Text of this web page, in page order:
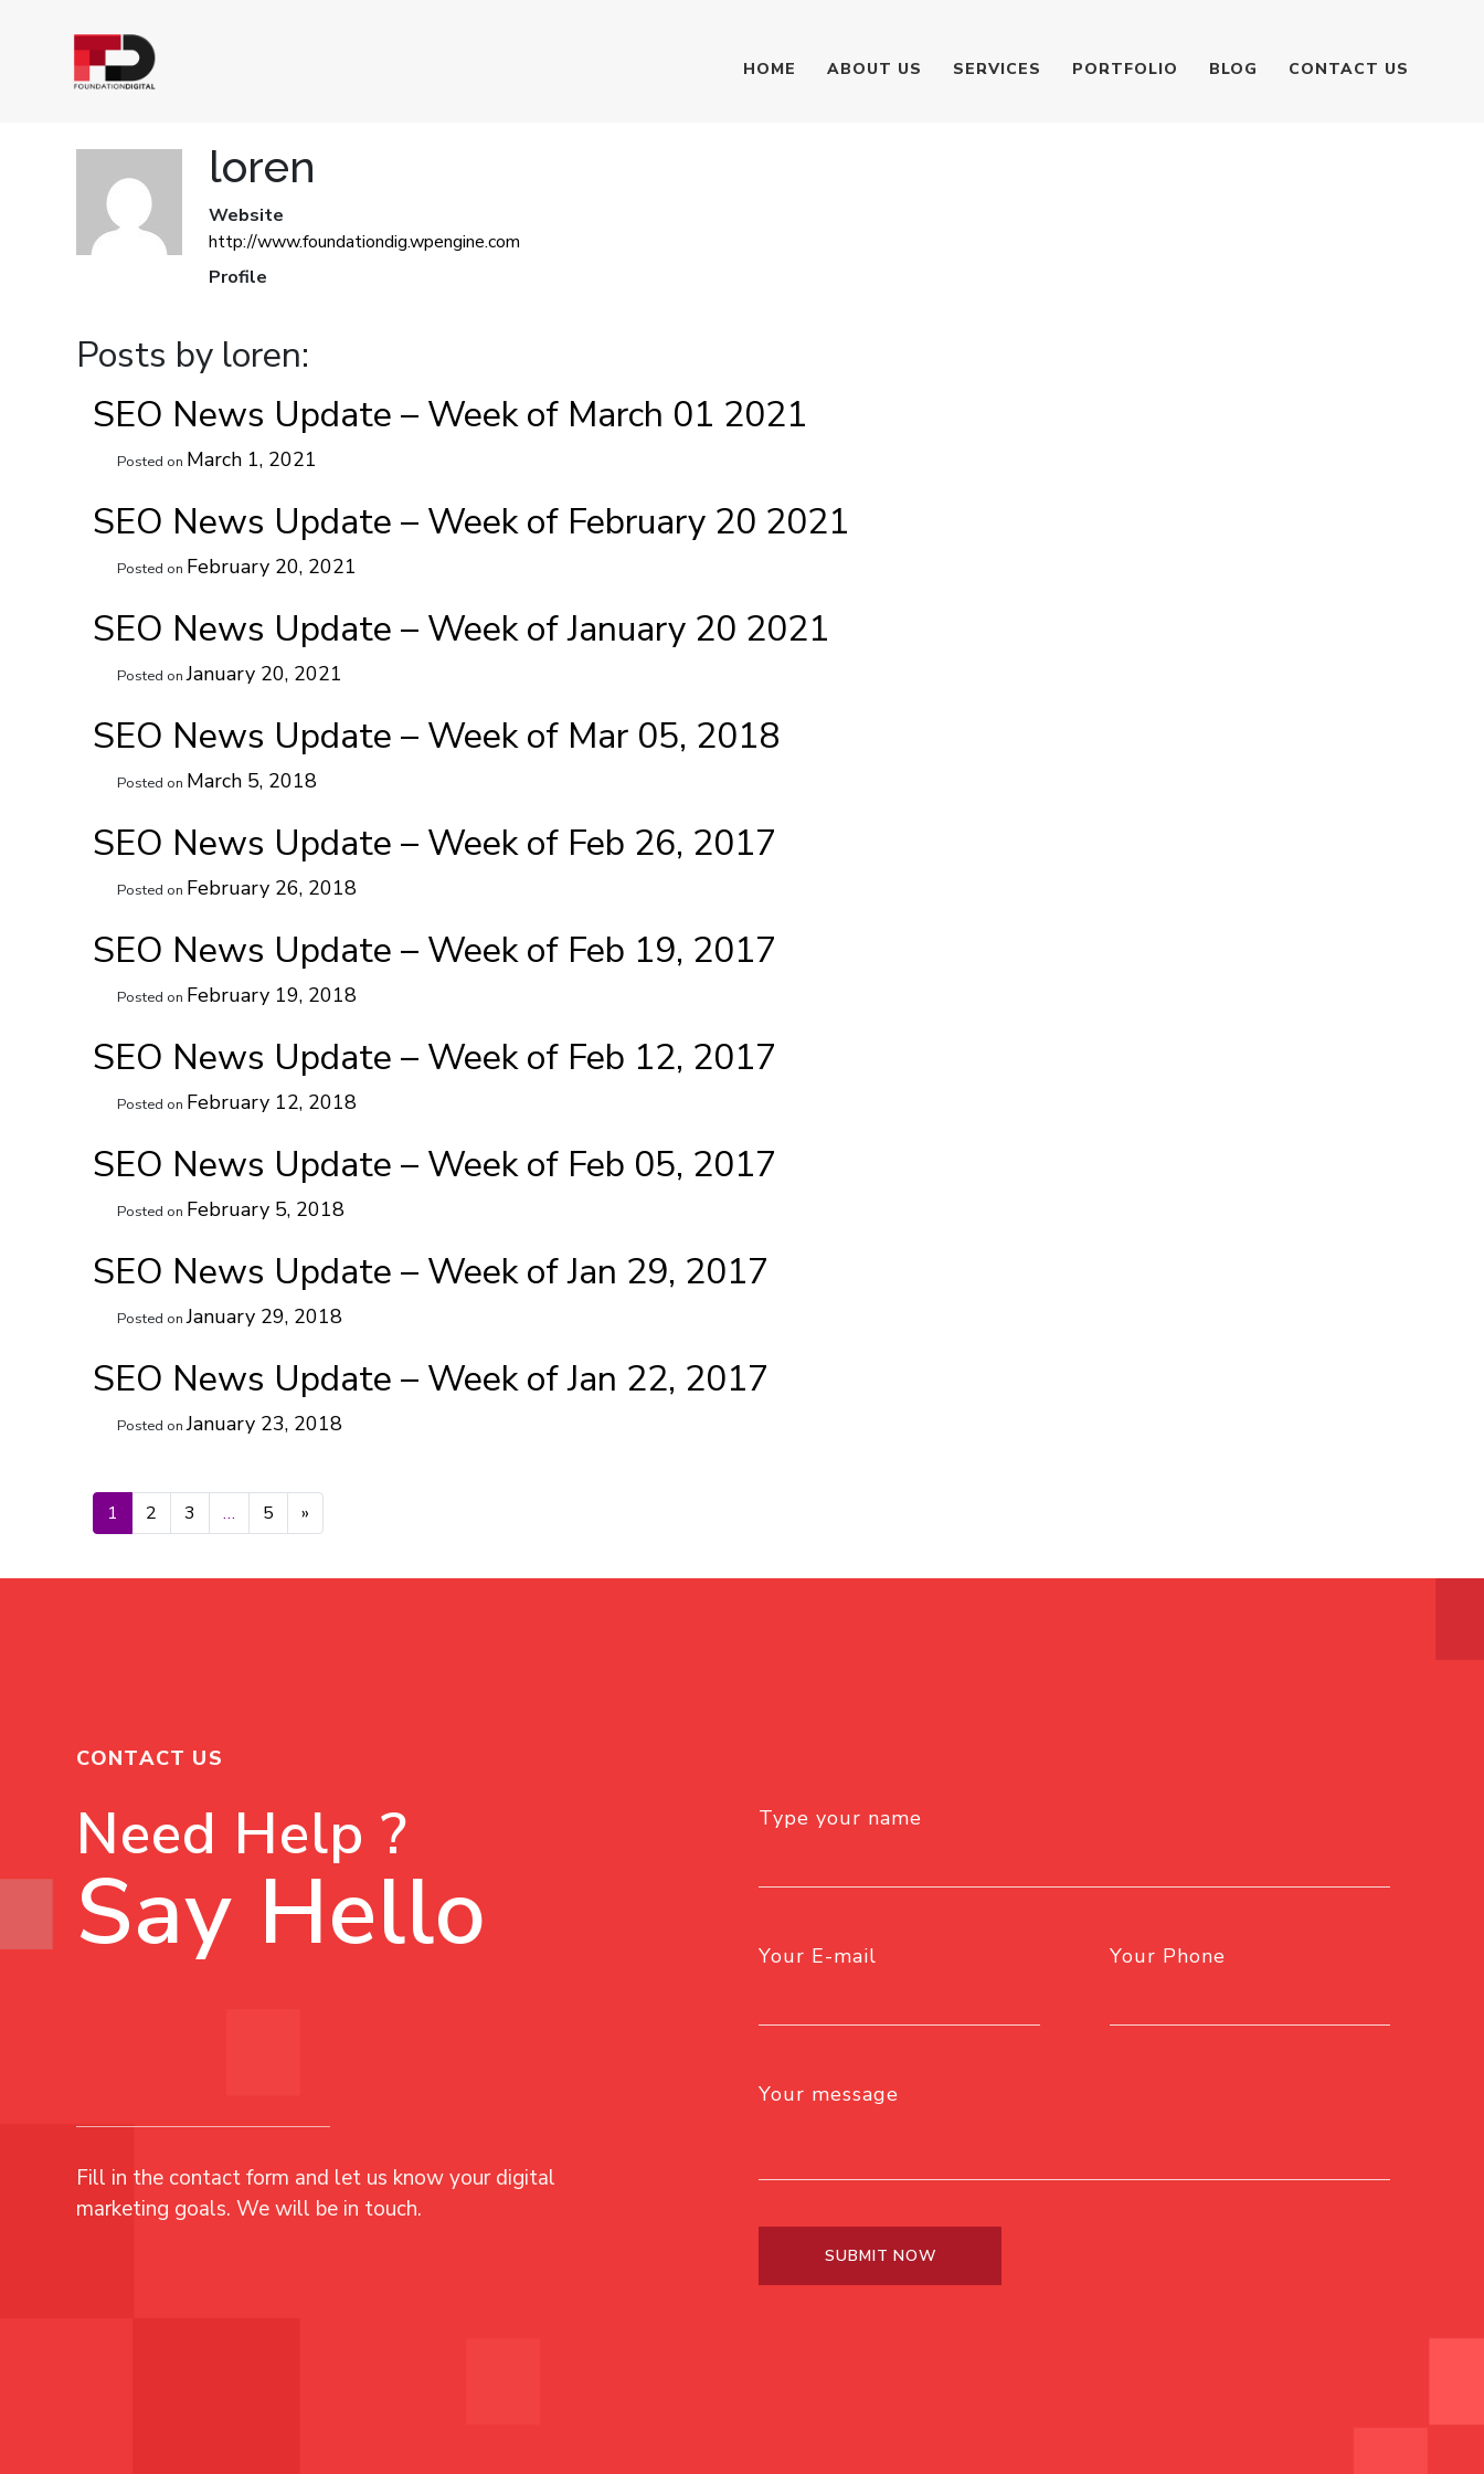
HOME ABOUT US SERVICES PORTFOLIO BLOG CONTACT US
loren
Website
http://www.foundationdig.wpengine.com
Profile
Posts by loren:
SEO News Update – Week of March 01 2021
Posted on March 1, 2021
SEO News Update – Week of February 20 2021
Posted on February 20, 2021
SEO News Update – Week of January 20 2021
Posted onJanuary 20, 2021
SEO News Update – Week of Mar 05, 2018
Posted on March 5, 2018
SEO News Update – Week of Feb 26, 2017
Posted on February 26, 2018
SEO News Update – Week of Feb 19, 2017
Posted on February 19, 2018
SEO News Update – Week of Feb 12, 2017
Posted on February 12, 2018
SEO News Update – Week of Feb 05, 2017
Posted on February 5, 2018
SEO News Update – Week of Jan 29, 2017
Posted onJanuary 29, 2018
SEO News Update – Week of Jan 22, 2017
Posted onJanuary 23, 2018
Posts navigation
1 2 3 … 5 »
CONTACT US
Need Help ?
Say Hello
Fill in the contact form and let us know your digital
marketing goals. We will be in touch.
Type your name
Your E-mail Your Phone
Your message